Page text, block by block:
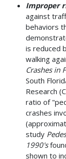
Improper
against
behaviors
is reduced
walking
Crashes in
South
Research
ratio of
crashes
study
1990's
shown to